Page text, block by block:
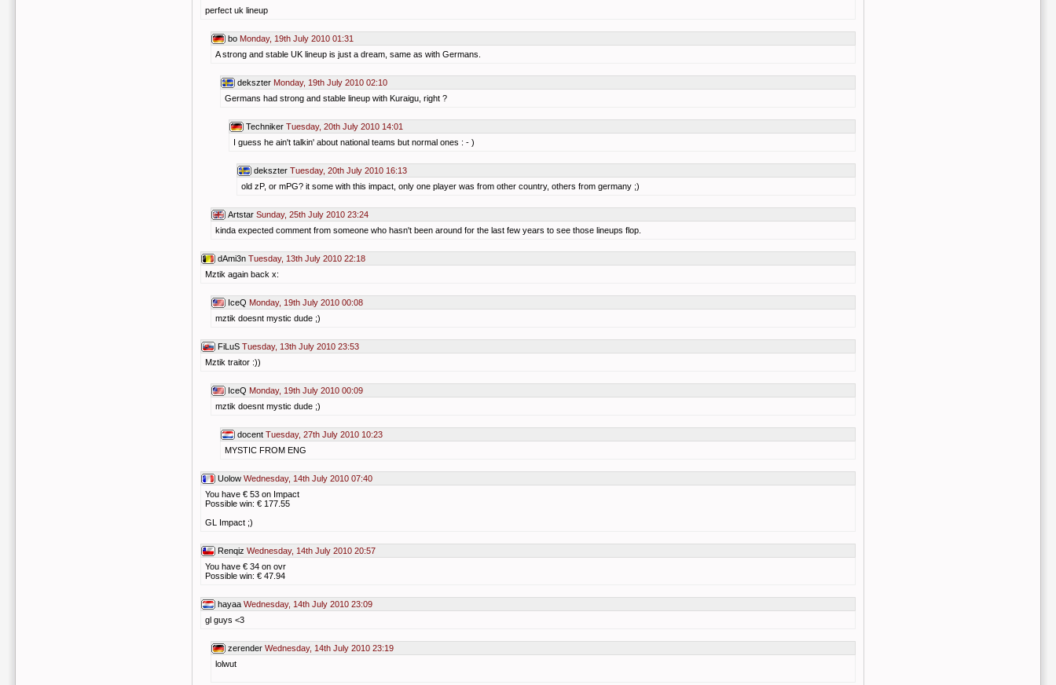
perfect uk lineup
bo Monday, 19th July 2010 01:31
A strong and stable UK lineup is just a dream, same as with Germans.
dekszter Monday, 19th July 2010 02:10
Germans had strong and stable lineup with Kuraigu, right ?
Techniker Tuesday, 20th July 2010 14:01
I guess he ain't talkin' about national teams but normal ones : - )
dekszter Tuesday, 20th July 2010 16:13
old zP, or mPG? it some with this impact, only one player was from other country, others from germany ;)
Artstar Sunday, 25th July 2010 23:24
kinda expected comment from someone who hasn't been around for the last few years to see those lineups flop.
dAmi3n Tuesday, 13th July 2010 22:18
Mztik again back x:
IceQ Monday, 19th July 2010 00:08
mztik doesnt mystic dude ;)
FiLuS Tuesday, 13th July 2010 23:53
Mztik traitor :))
IceQ Monday, 19th July 2010 00:09
mztik doesnt mystic dude ;)
docent Tuesday, 27th July 2010 10:23
MYSTIC FROM ENG
Uolow Wednesday, 14th July 2010 07:40
You have € 53 on Impact
Possible win: € 177.55
GL Impact ;)
Renqiz Wednesday, 14th July 2010 20:57
You have € 34 on ovr
Possible win: € 47.94
hayaa Wednesday, 14th July 2010 23:09
gl guys <3
zerender Wednesday, 14th July 2010 23:19
lolwut